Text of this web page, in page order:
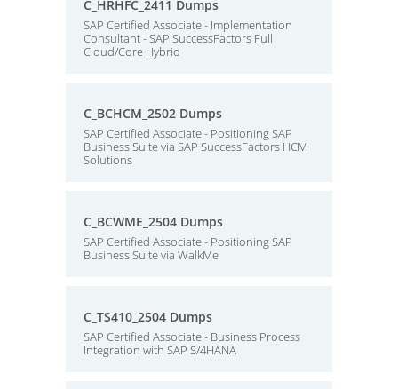
C_HRHFC_2411 Dumps
SAP Certified Associate - Implementation
Consultant - SAP SuccessFactors Full
Cloud/Core Hybrid
C_BCHCM_2502 Dumps
SAP Certified Associate - Positioning SAP
Business Suite via SAP SuccessFactors HCM
Solutions
C_BCWME_2504 Dumps
SAP Certified Associate - Positioning SAP
Business Suite via WalkMe
C_TS410_2504 Dumps
SAP Certified Associate - Business Process
Integration with SAP S/4HANA